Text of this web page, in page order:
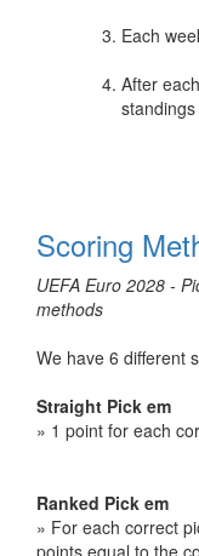
Each
After
Scoring
UEFA Euro 2028 -
methods
We have 6 different
Straight Pick em
» 1 point for each
Ranked Pick em
» For each correct
points equal to the